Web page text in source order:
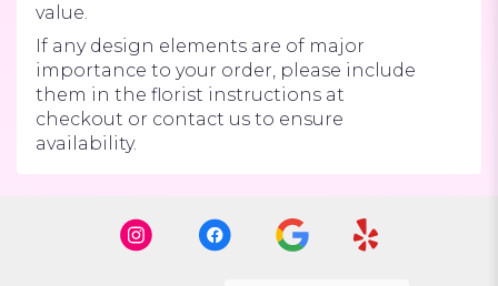
value.
If any design elements are of major
importance to your order, please include
them in the florist instructions at
checkout or contact us to ensure
availability.